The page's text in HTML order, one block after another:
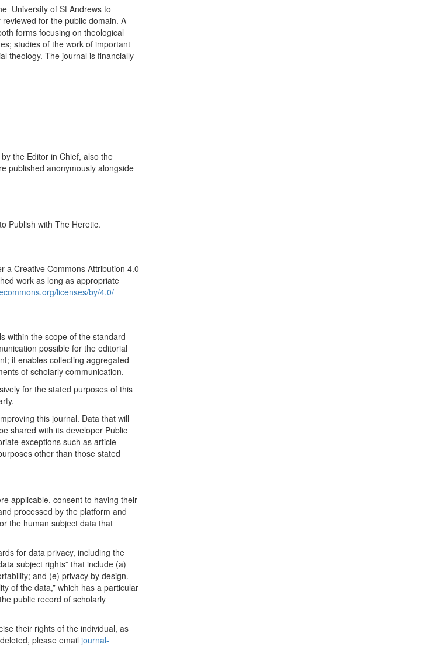
University of St Andrews to
for the public domain. A
forms focusing on theological
studies of the work of important
theology. The journal is financially
the Editor in Chief, also the
published anonymously alongside
Publish with The Heretic.
a Creative Commons Attribution 4.0
work as long as appropriate
licenses/by/4.0/
within the scope of the standard
possible for the editorial
it enables collecting aggregated
of scholarly communication.
for the stated purposes of this
this journal. Data that will
shared with its developer Public
exceptions such as article
other than those stated
applicable, consent to having their
processed by the platform and
the human subject data that
for data privacy, including the
subject rights” that include (a)
and (e) privacy by design.
of the data,” which has a particular
public record of scholarly
their rights of the individual, as
please email journal-